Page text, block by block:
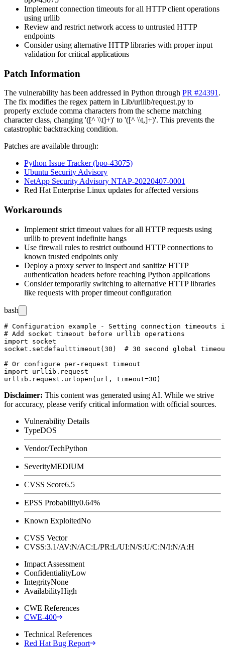
Implement connection timeouts for all HTTP client operations
using urllib
Review and restrict network access to untrusted HTTP
endpoints
Consider using alternative HTTP libraries with proper input
validation for critical applications
Patch Information
The vulnerability has been addressed in Python through PR #24391 .
The fix modifies the regex pattern in Lib/urllib/request.py to
properly exclude comma characters from the scheme matching
character class, changing '([^ \\t]+)' to '([^ \\t,]+)'. This prevents the
catastrophic backtracking condition.
Patches are available through:
Python Issue Tracker (bpo-43075)
Ubuntu Security Advisory
NetApp Security Advisory NTAP-20220407-0001
Red Hat Enterprise Linux updates for affected versions
Workarounds
Implement strict timeout values for all HTTP requests using
urllib to prevent indefinite hangs
Use firewall rules to restrict outbound HTTP connections to
known trusted endpoints only
Deploy a proxy server to inspect and sanitize HTTP
authentication headers before reaching Python applications
Consider temporarily switching to alternative HTTP libraries
like requests with proper timeout configuration
bash
# Configuration example - Setting connection timeouts
# Add socket timeout before urllib operations
import socket
socket.setdefaulttimeout(30)  # 30 second global
# Or configure per-request timeout
import urllib.request
Disclaimer: This content was generated using AI. While we strive
for accuracy, please verify critical information with official sources.
Vulnerability Details
TypeDOS
Vendor/TechPython
SeverityMEDIUM
CVSS Score6.5
EPSS Probability0.64%
Known ExploitedNo
CVSS Vector
CVSS:3.1/AV:N/AC:L/PR:L/UI:N/S:U/C:N/I:N/A:H
Impact Assessment
ConfidentialityLow
IntegrityNone
AvailabilityHigh
CWE References
CWE-400
Technical References
Red Hat Bug Report